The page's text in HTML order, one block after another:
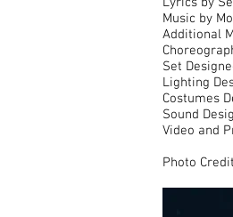
Music by
Additional
Set
Lighting
Costumes
Sound
Video and
Photo